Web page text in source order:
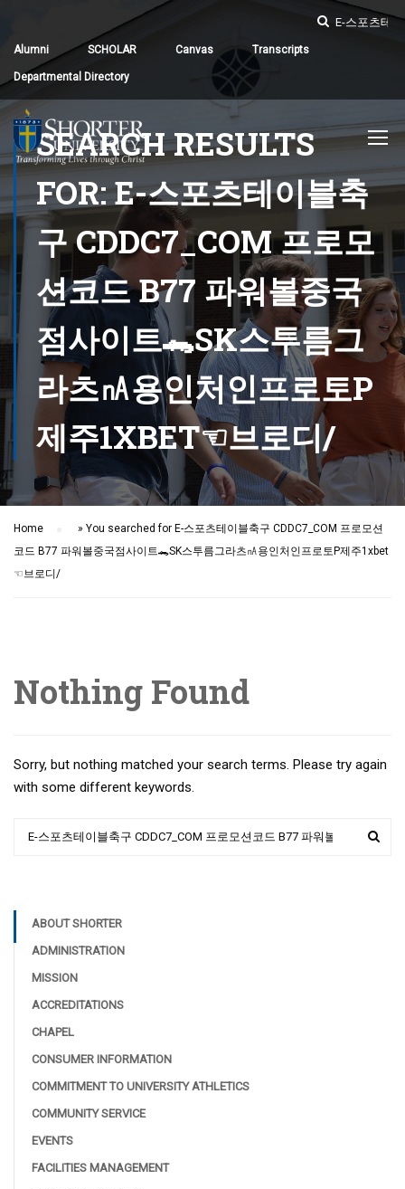
Alumni SCHOLAR Canvas Transcripts
Departmental Directory
SEARCH RESULTS
FOR: E-스포츠테이블축
구 CDDC7_CОM 프로모
션코드 B77 파워볼중국
점사이트🐊SK스투름그
라츠㎁용인처인프로토Ρ
제주1XBET☜브로디/
Home » You searched for E-스포츠테이블축구 CDDC7_CОM 프로모션
코드 B77 파워볼중국점사이트🐊SK스투름그라츠㎁용인처인프로토Ρ제주1xbet
☜브로디/
Nothing Found
Sorry, but nothing matched your search terms. Please try again
with some different keywords.
ABOUT SHORTER
ADMINISTRATION
MISSION
ACCREDITATIONS
CHAPEL
CONSUMER INFORMATION
COMMITMENT TO UNIVERSITY ATHLETICS
COMMUNITY SERVICE
EVENTS
FACILITIES MANAGEMENT